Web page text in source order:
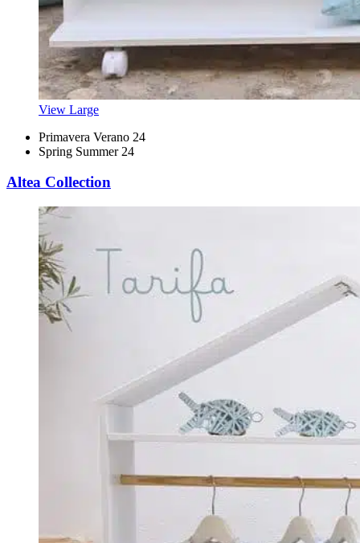
View Large
Primavera Verano 24
Spring Summer 24
Altea Collection